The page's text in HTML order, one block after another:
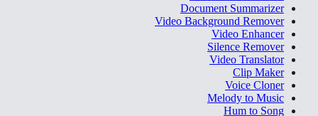
Document Summarizer
Video Background Remover
Video Enhancer
Silence Remover
Video Translator
Clip Maker
Voice Cloner
Melody to Music
Hum to Song